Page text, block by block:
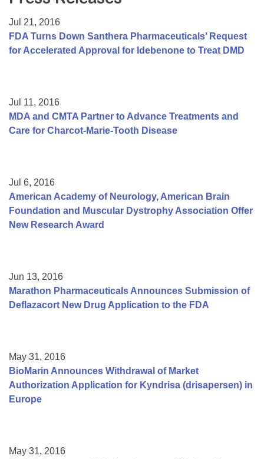
College Scholarship Program
Gene Therapy Support Network
Jul 21, 2016
FDA Turns Down Santhera Pharmaceuticals’ Request
for Accelerated Approval for Idebenone to Treat DMD
Jul 11, 2016
MDA and CMTA Partner to Advance Treatments and
Care for Charcot-Marie-Tooth Disease
Jul 6, 2016
American Academy of Neurology, American Brain
Foundation and Muscular Dystrophy Association Offer
New Research Award
Jun 13, 2016
Marathon Pharmaceuticals Announces Submission of
Deflazacort New Drug Application to the FDA
May 31, 2016
BioMarin Announces Withdrawal of Market
Authorization Application for Kyndrisa (drisapersen) in
Europe
May 31, 2016